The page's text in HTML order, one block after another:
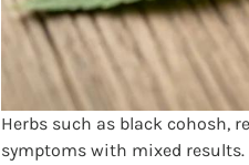
Herbs such as black cohosh,
symptoms with mixed results.